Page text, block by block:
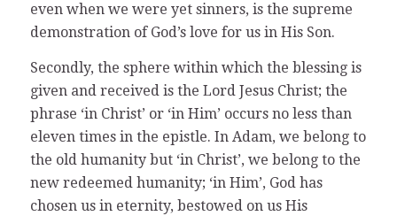
even when we were yet sinners, is the supreme
demonstration of God’s love for us in His Son.
Secondly, the sphere within which the blessing is
given and received is the Lord Jesus Christ; the
phrase ‘in Christ’ or ‘in Him’ occurs no less than
eleven times in the epistle. In Adam, we belong to
the old humanity but ‘in Christ’, we belong to the
new redeemed humanity; ‘in Him’, God has
chosen us in eternity, bestowed on us His